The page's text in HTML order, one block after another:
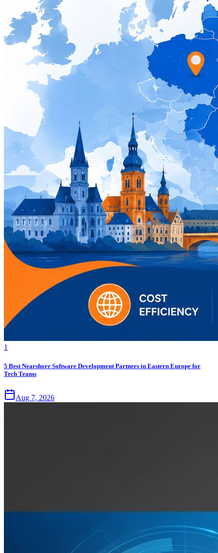
1
5 Best Nearshore Software Development Partners in Eastern Europe for
Tech Teams
Aug 7, 2026